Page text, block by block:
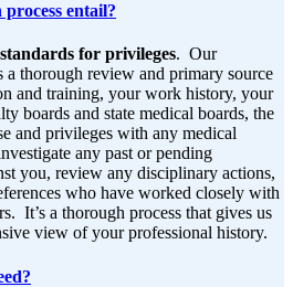
entail?
for privileges. Our
a thorough review and primary source
and training, your work history, your
boards and state medical boards, the
and privileges with any medical
any past or pending
you, review any disciplinary actions,
who have worked closely with
It’s a thorough process that gives us
view of your professional history.